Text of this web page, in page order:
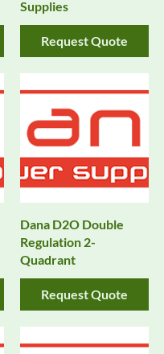
Supplies
Request Quote
Dana D2O Double
Regulation 2-
Quadrant
Request Quote